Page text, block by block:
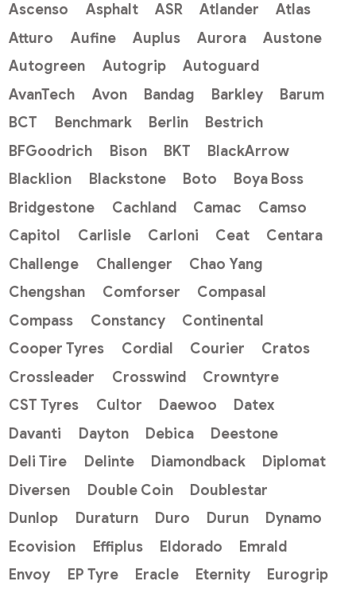
Ascenso
Asphalt ASR Atlander
Atlas
Atturo
Aufine Auplus Aurora
Austone
Autogreen
Autogrip
Autoguard
AvanTech
Avon Bandag Barkley
Barum
BCT
Benchmark Berlin
Bestrich
BFGoodrich
Bison BKT
BlackArrow
Blacklion
Blackstone Boto
Boya Boss
Bridgestone
Cachland Camac
Camso
Capitol
Carlisle Carloni Ceat
Centara
Challenge
Challenger
Chao Yang
Chengshan
Comforser
Compasal
Compass
Constancy
Continental
Cooper Tyres
Cordial Courier
Cratos
Crossleader
Crosswind
Crowntyre
CST Tyres
Cultor Daewoo
Datex
Davanti
Dayton Debica
Deestone
Deli Tire
Delinte Diamondback
Diplomat
Diversen
Double Coin
Doublestar
Dunlop
Duraturn Duro Durun
Dynamo
Ecovision
Effiplus Eldorado
Emrald
Envoy
EP Tyre Eracle Eternity
Eurogrip